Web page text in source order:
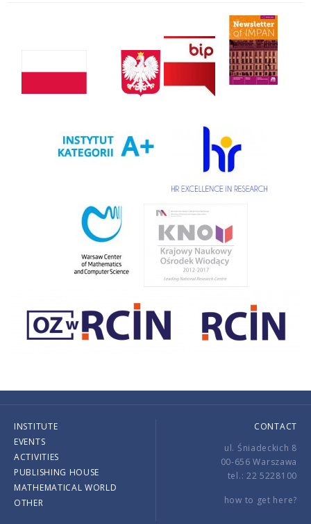
INSTITUTE
EVENTS
ACTIVITIES
PUBLISHING HOUSE
MATHEMATICAL WORLD
OTHER
CONTACT
ul. Śniadeckich 8
00-656 Warszawa
tel.: 22 5228100
how to get here?